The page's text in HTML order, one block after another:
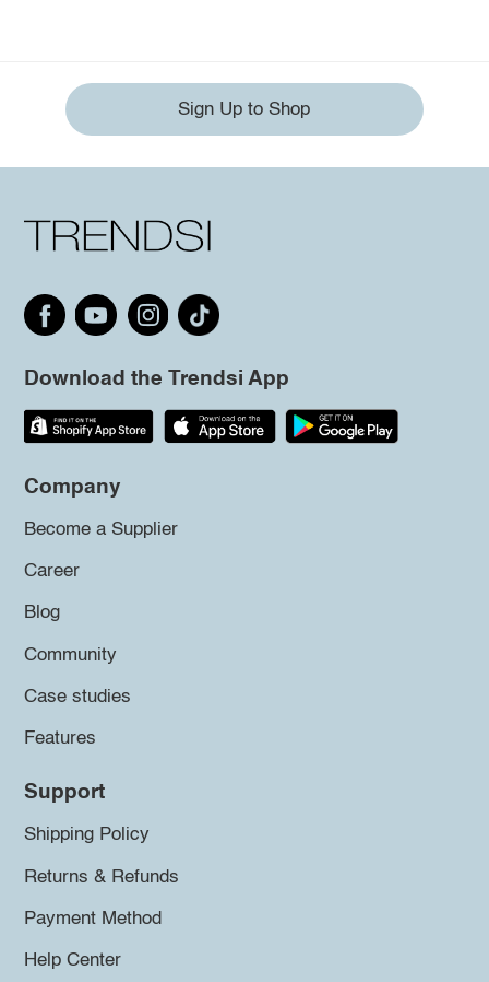
Sign Up to Shop
Download the Trendsi App
Company
Become a Supplier
Career
Blog
Community
Case studies
Features
Support
Shipping Policy
Returns & Refunds
Payment Method
Help Center